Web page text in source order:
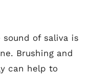
of saliva is
Brushing and
can help to